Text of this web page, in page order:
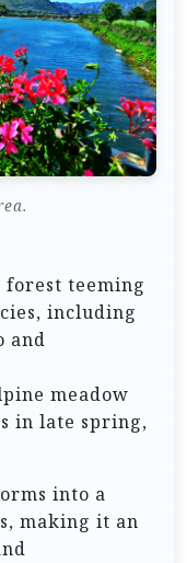
forest teeming
including
and
meadow
in late spring,
into a
making it an